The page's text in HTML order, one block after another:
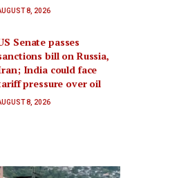
8, 2026
Senate passes
bill on Russia,
India could face
pressure over oil
8, 2026